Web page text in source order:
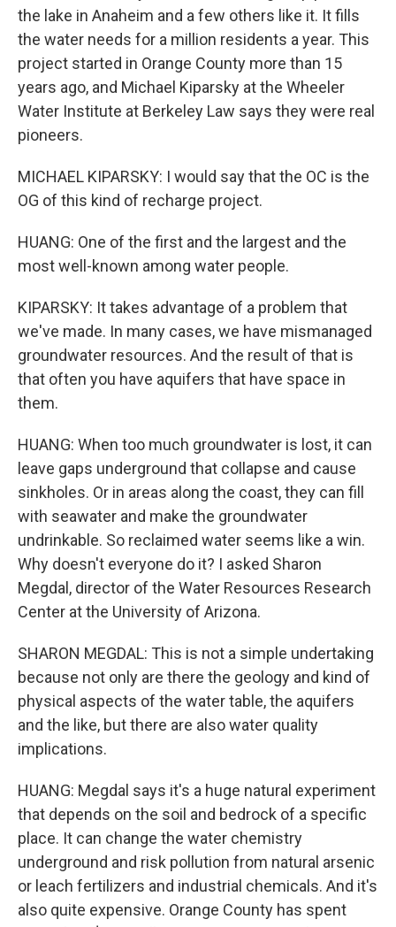
the lake in Anaheim and a few others like it. It fills
the water needs for a million residents a year. This
project started in Orange County more than 15
years ago, and Michael Kiparsky at the Wheeler
Water Institute at Berkeley Law says they were real
pioneers.
MICHAEL KIPARSKY: I would say that the OC is the
OG of this kind of recharge project.
HUANG: One of the first and the largest and the
most well-known among water people.
KIPARSKY: It takes advantage of a problem that
we've made. In many cases, we have mismanaged
groundwater resources. And the result of that is
that often you have aquifers that have space in
them.
HUANG: When too much groundwater is lost, it can
leave gaps underground that collapse and cause
sinkholes. Or in areas along the coast, they can fill
with seawater and make the groundwater
undrinkable. So reclaimed water seems like a win.
Why doesn't everyone do it? I asked Sharon
Megdal, director of the Water Resources Research
Center at the University of Arizona.
SHARON MEGDAL: This is not a simple undertaking
because not only are there the geology and kind of
physical aspects of the water table, the aquifers
and the like, but there are also water quality
implications.
HUANG: Megdal says it's a huge natural experiment
that depends on the soil and bedrock of a specific
place. It can change the water chemistry
underground and risk pollution from natural arsenic
or leach fertilizers and industrial chemicals. And it's
also quite expensive. Orange County has spent